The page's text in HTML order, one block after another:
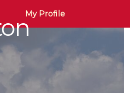
My Profile